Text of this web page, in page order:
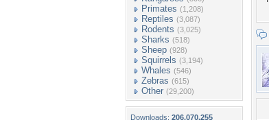
Primates (1,208)
Reptiles (3,087)
Rodents (3,025)
Sharks (518)
Sheep (928)
Squirrels (3,194)
Whales (546)
Zebras (615)
Other (29,200)
Downloads: 206,070,255